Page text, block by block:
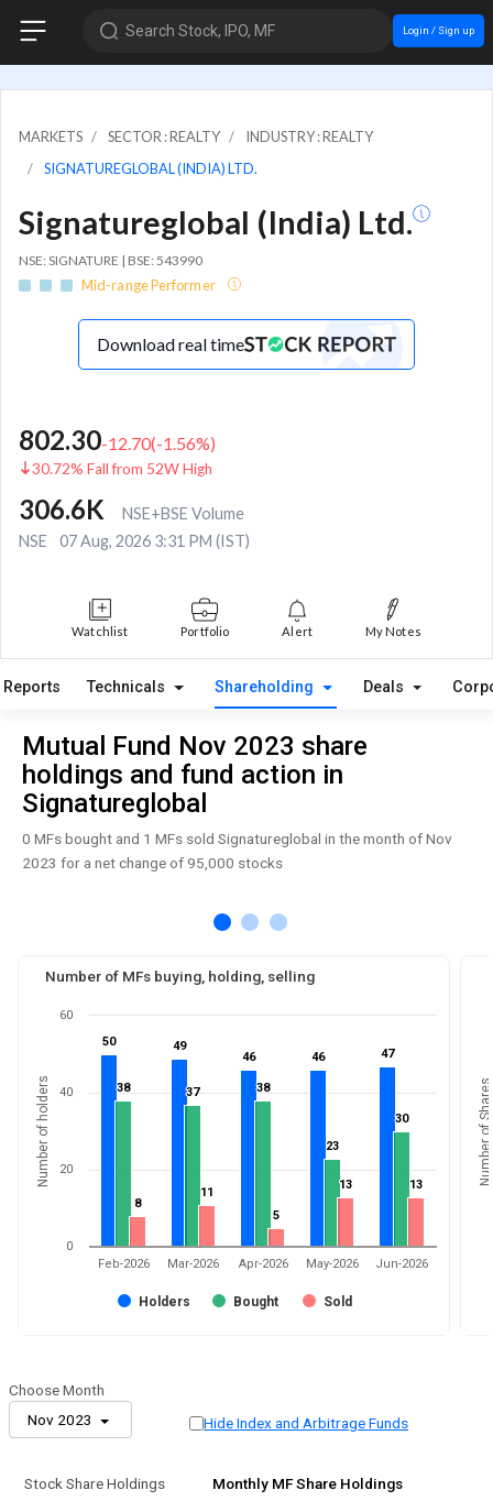
Search Stock, IPO, MF Login / Sign up
MARKETS SECTOR : REALTY
INDUSTRY : REALTY
SIGNATUREGLOBAL (INDIA) LTD.
Signatureglobal (India) Ltd.
NSE: SIGNATURE | BSE: 543990
Mid-range Performer
Download real time
802.30-12.70(-1.56%)
30.72% Fall from 52W High
306.6K
NSE+BSE Volume
NSE
07 Aug, 2026 3:31 PM (IST)
Watchlist Portfolio Alert My Notes
Reports Technicals Shareholding Deals
Mutual Fund Nov 2023 share
holdings and fund action in
Signatureglobal
0 MFs bought and 1 MFs sold Signatureglobal in the month of Nov
2023 for a net change of 95,000 stocks
Number of MFs buying, holding, selling
Number of holders
50
50 49
49
46
46 46
46 47
47
38
38 37
37 38
38
23
23
30
30
8
8
11
11
5
5
13
13 13
13
Holders Bought Sold
Feb-2026 Mar-2026 Apr-2026 May-2026 Jun-2026
0
20
40
60
Number of Shares
Choose Month
Nov 2023
Hide Index and Arbitrage Funds
Stock Share Holdings Monthly MF Share Holdings